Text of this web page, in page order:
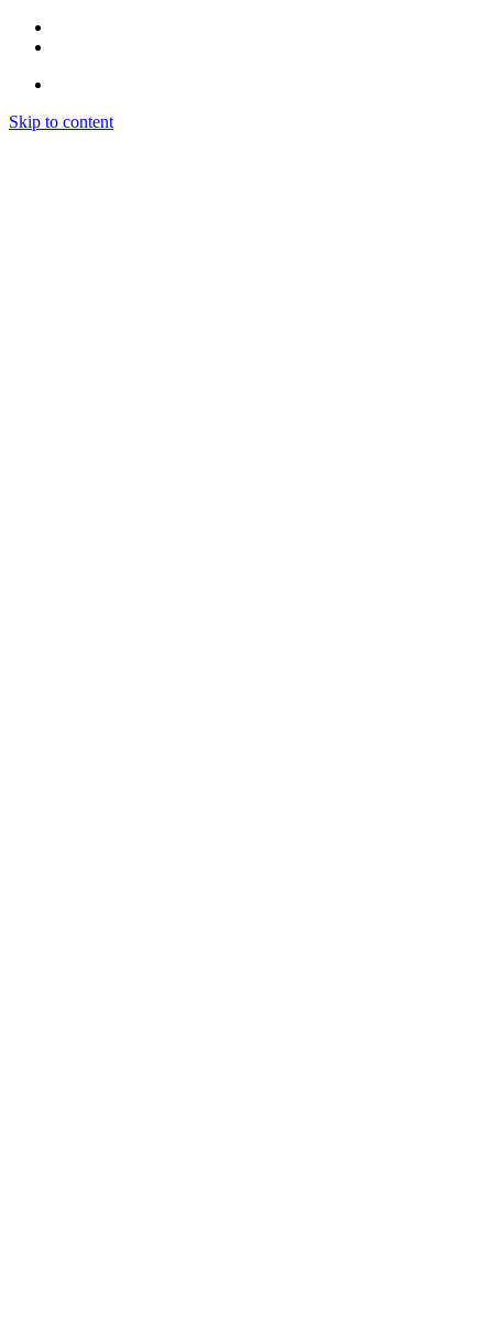
Skip to content